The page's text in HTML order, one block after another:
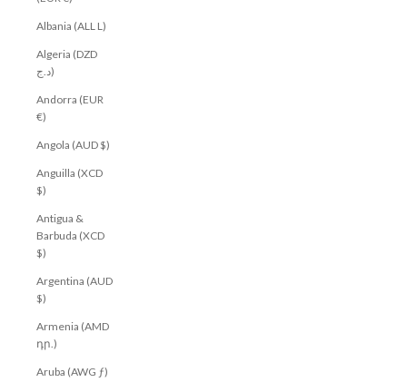
Albania (ALL L)
Algeria (DZD
د.ج)
Andorra (EUR
€)
Angola (AUD $)
Anguilla (XCD
$)
Antigua &
Barbuda (XCD
$)
Argentina (AUD
$)
Armenia (AMD
դր.)
Aruba (AWG ƒ)